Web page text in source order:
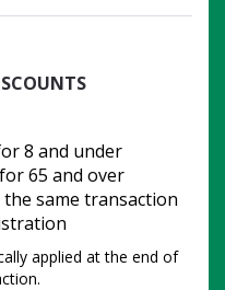
8 and under
65 and over
same transaction
applied at the end of